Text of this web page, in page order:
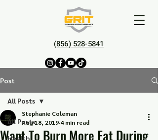
(856) 528-5841
Post
All Posts
Health
All Posts
Want To Burn More Fat During
Stephanie Coleman
Aug 18, 2019 4 min read